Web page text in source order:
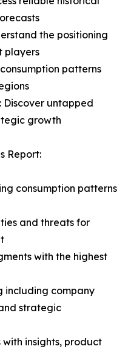
the positioning
players
patterns
untapped
growth
Report:
consumption patterns
and threats for
with the highest
including company
strategic
insights, product